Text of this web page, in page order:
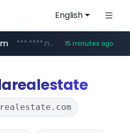
English
***.tst.jus.br/********/*****...
***.****.naver.com/****** 15 minutes ago
www.listly.io/***/*****...
koreabook.or.kr ***.koreabook.or.kr/******/*****...
***.betman.co.kr/****/*****...
flixpatrol.com .flixpatrol.com/*****/*****...